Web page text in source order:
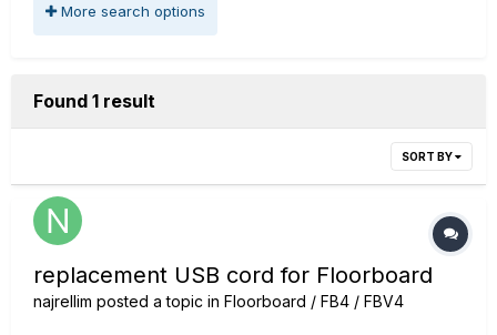
More search options
Found 1 result
SORT BY
replacement USB cord for Floorboard
najrellim posted a topic in Floorboard / FB4 / FBV4